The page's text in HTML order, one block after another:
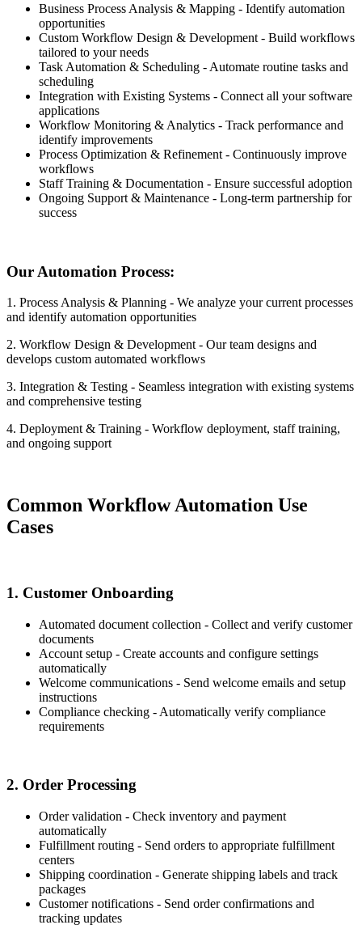
Business Process Analysis & Mapping - Identify automation
opportunities
Custom Workflow Design & Development - Build workflows
tailored to your needs
Task Automation & Scheduling - Automate routine tasks and
scheduling
Integration with Existing Systems - Connect all your software
applications
Workflow Monitoring & Analytics - Track performance and
identify improvements
Process Optimization & Refinement - Continuously improve
workflows
Staff Training & Documentation - Ensure successful adoption
Ongoing Support & Maintenance - Long-term partnership for
success
Our Automation Process:
1. Process Analysis & Planning - We analyze your current processes
and identify automation opportunities
2. Workflow Design & Development - Our team designs and
develops custom automated workflows
3. Integration & Testing - Seamless integration with existing systems
and comprehensive testing
4. Deployment & Training - Workflow deployment, staff training,
and ongoing support
Common Workflow Automation Use
Cases
1. Customer Onboarding
Automated document collection - Collect and verify customer
documents
Account setup - Create accounts and configure settings
automatically
Welcome communications - Send welcome emails and setup
instructions
Compliance checking - Automatically verify compliance
requirements
2. Order Processing
Order validation - Check inventory and payment
automatically
Fulfillment routing - Send orders to appropriate fulfillment
centers
Shipping coordination - Generate shipping labels and track
packages
Customer notifications - Send order confirmations and
tracking updates